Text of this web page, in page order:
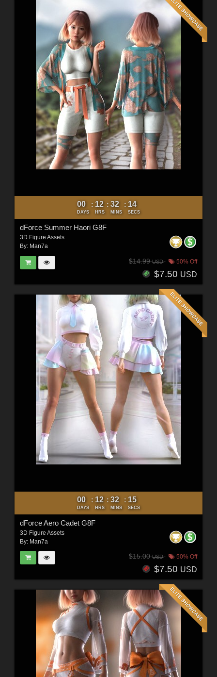
00
DAYS
: 12
HRS
: 32
MINS
: 12
SECS
dForce Summer Haori G8F
3D Figure Assets
By: Man7a
$14.99USD 50% Off
$7.50 USD
00
DAYS
: 12
HRS
: 32
MINS
: 12
SECS
dForce Aero Cadet G8F
3D Figure Assets
By: Man7a
$15.00USD 50% Off
$7.50 USD